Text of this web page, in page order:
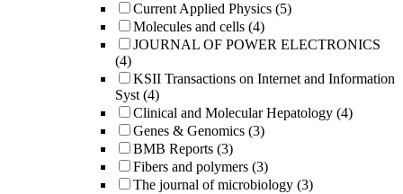
Current Applied Physics (5)
Molecules and cells (4)
JOURNAL OF POWER ELECTRONICS
(4)
KSII Transactions on Internet and Information
Syst (4)
Clinical and Molecular Hepatology (4)
Genes & Genomics (3)
BMB Reports (3)
Fibers and polymers (3)
The journal of microbiology (3)